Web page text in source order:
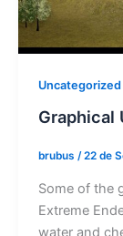
Uncategorized
Graphical
brubus /22 de
Some of the
Extreme
water and